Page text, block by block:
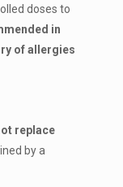
doses to
in
of allergies
replace
by a